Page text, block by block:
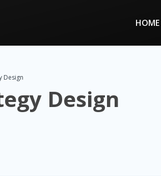
HOME
Design
Design